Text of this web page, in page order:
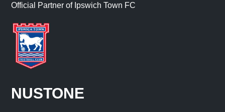
Official Partner of Ipswich Town FC
NUSTONE